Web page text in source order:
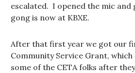
escalated. I opened the mic and
gong is now at KBXE.
After that first year we got our
Community Service Grant,
some of the CETA folks after